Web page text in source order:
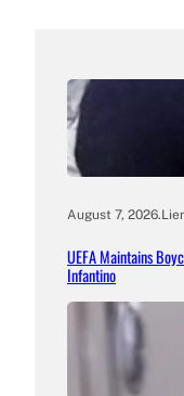
August 7, 2026.
UEFA Maintains
Infantino